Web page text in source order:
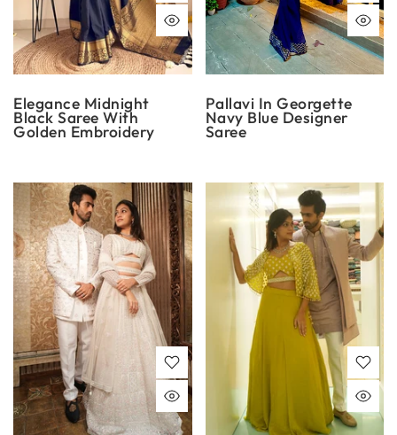
Elegance Midnight
Black Saree With
Golden Embroidery
Pallavi In Georgette
Navy Blue Designer
Saree